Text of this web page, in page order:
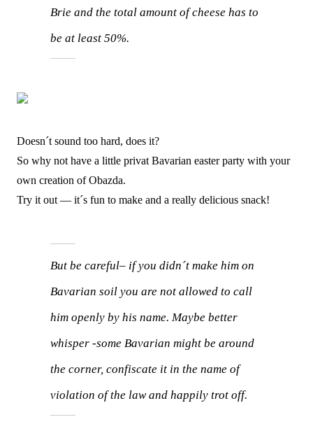
Brie and the total amount of cheese has to
be at least 50%.
Doesn´t sound too hard, does it?
So why not have a little privat Bavarian easter party with your
own creation of Obazda.
Try it out — it´s fun to make and a really delicious snack!
But be careful– if you didn´t make him on
Bavarian soil you are not allowed to call
him openly by his name. Maybe better
whisper -some Bavarian might be around
the corner, confiscate it in the name of
violation of the law and happily trot off.